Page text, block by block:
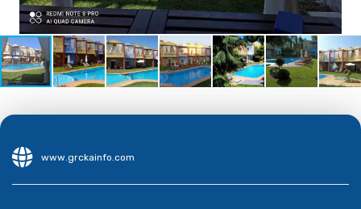
www.grckainfo.com